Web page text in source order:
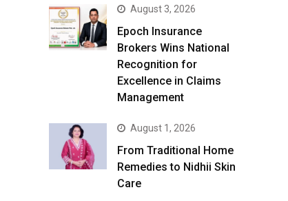
August 3, 2026
Epoch Insurance
Brokers Wins National
Recognition for
Excellence in Claims
Management
August 1, 2026
From Traditional Home
Remedies to Nidhii Skin
Care